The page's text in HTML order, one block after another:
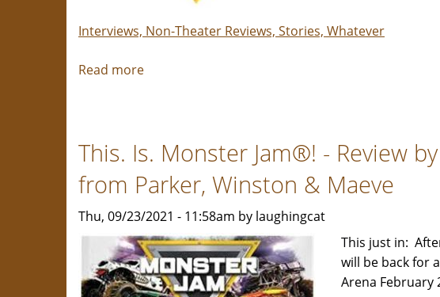
Interviews, Non-Theater Reviews, Stories, Whatever
Read more
Jam®!
-
Review
Rebecca
Smith
with
This. Is. Monster Jam®! - Review
from Parker, Winston & Maeve
Thu, 09/23/2021 - 11:58am by laughingcat
This just in:
will be back for
Arena February